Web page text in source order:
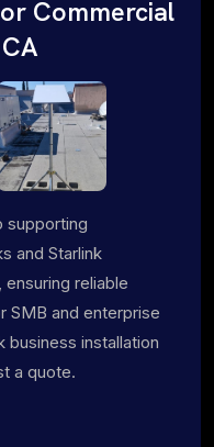
Commercial
supporting
and Starlink
ensuring reliable
SMB and enterprise
business installation
a quote.